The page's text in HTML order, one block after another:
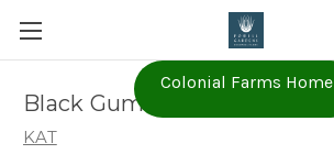
Colonial Farms Home
Black Gum - 'Wildfire'
KAT